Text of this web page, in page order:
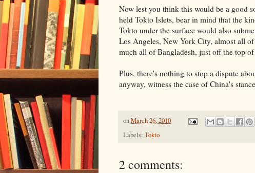
Now lest you think this would be a good
held Tokto Islets, bear in mind that the
Tokto under the surface would also
Los Angeles, New York City, almost all
much all of Bangladesh, just off the top
Plus, there's nothing to stop a dispute
anyway, witness the case of China's
onMarch 26, 2010
Labels: Tokto
2 comments: